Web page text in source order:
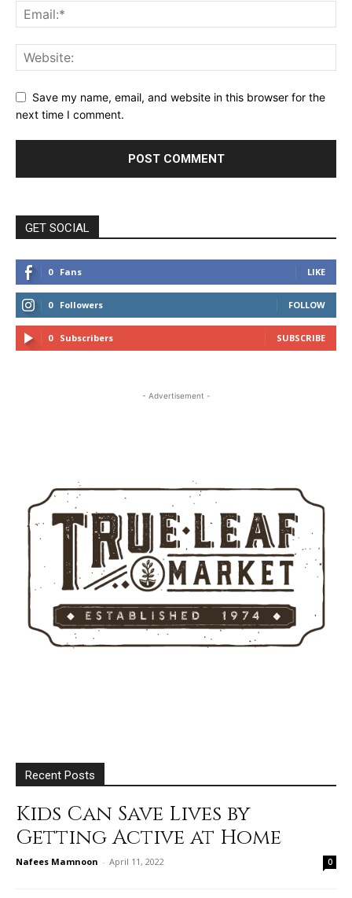
Save my name, email, and website in this browser for the
next time I comment.
GET SOCIAL
0 Fans LIKE
0 Followers FOLLOW
0 Subscribers SUBSCRIBE
- Advertisement -
Recent Posts
Kids Can Save Lives by
Getting Active at Home
Nafees Mamnoon - April 11, 2022 0